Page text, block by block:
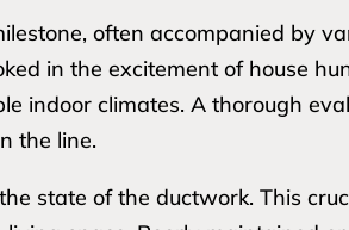
often accompanied by
in the excitement of house
indoor climates. A thorough
the line.
state of the ductwork. This